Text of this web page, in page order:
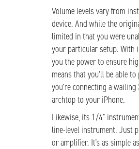
Volume levels vary from
device. And while the
limited in that you were
your particular setup. With
you the power to ensure
means that you'll be able
you're connecting a
archtop to your iPhone.
Likewise, its 1/4”
line-level instrument. Just
or amplifier. It’s as simple